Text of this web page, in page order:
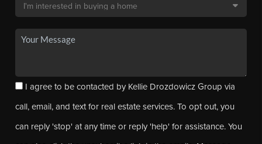
I agree to be contacted by Kellie Drozdowicz Group via
call, email, and text for real estate services. To opt out, you
can reply 'stop' at any time or reply 'help' for assistance. You